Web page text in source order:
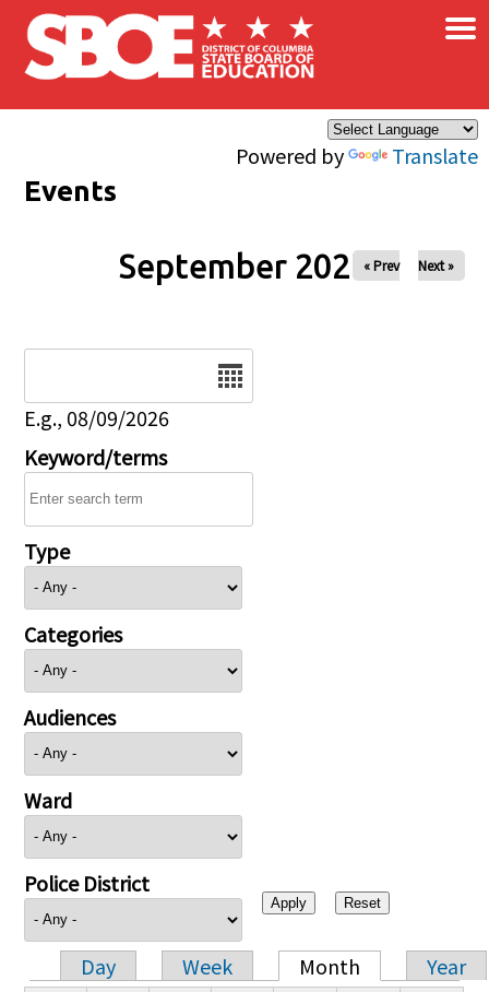
Skip to main content
Powered by Translate
×
Events
September 2027« Prev Next »
E.g., 08/09/2026
Keyword/terms
Type
Categories
Audiences
Ward
Police District
Primary tabs
Day Week Month
Year